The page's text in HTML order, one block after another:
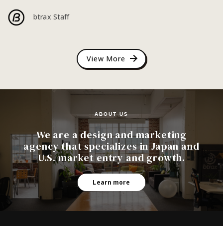
btrax Staff
View More
ABOUT US
We are a design and marketing
agency that specializes in Japan and
U.S. market entry and growth.
Learn more